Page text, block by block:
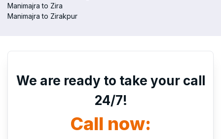
Manimajra to Zira
Manimajra to Zirakpur
We are ready to take your call
24/7!
Call now: